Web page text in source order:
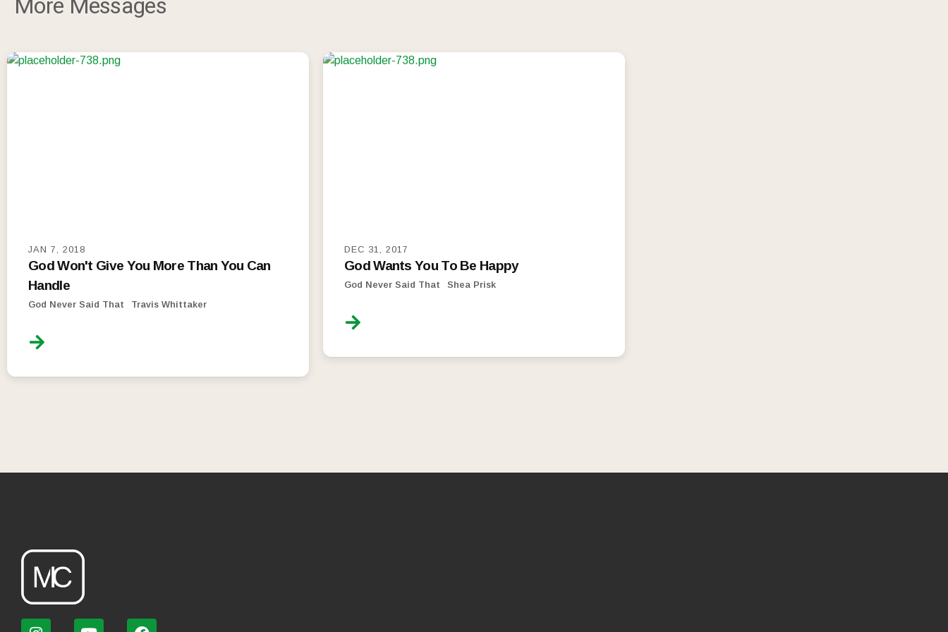
More Messages
JAN 7, 2018
God Won't Give You More Than You Can
Handle
God Never Said That Travis Whittaker
DEC 31, 2017
God Wants You To Be Happy
God Never Said That Shea Prisk